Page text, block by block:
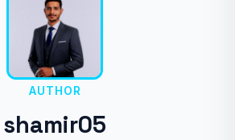
AUTHOR
shamir05